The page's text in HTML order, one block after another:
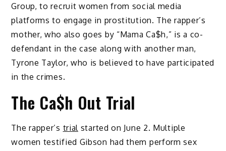
Group, to recruit women from social media
platforms to engage in prostitution. The rapper’s
mother, who also goes by “Mama Ca$h,” is a co-
defendant in the case along with another man,
Tyrone Taylor, who is believed to have participated
in the crimes.
The Ca$h Out Trial
The rapper’s trial started on June 2. Multiple
women testified Gibson had them perform sex